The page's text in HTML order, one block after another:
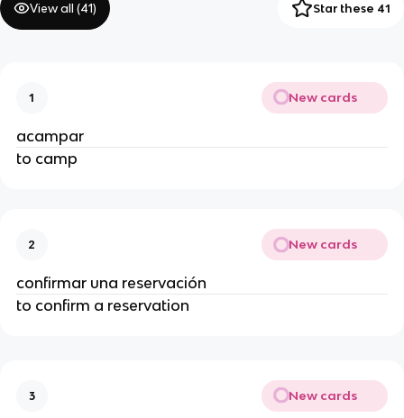
View all (41) Star these 41
1 New cards
acampar
to camp
2 New cards
confirmar una reservación
to confirm a reservation
3 New cards